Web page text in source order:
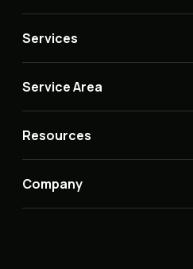
Services
Service Area
Resources
Company